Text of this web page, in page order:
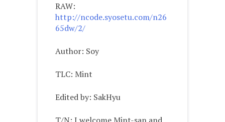
RAW:
http://ncode.syosetu.com/n26
65dw/2/
Author: Soy
TLC: Mint
Edited by: SakHyu